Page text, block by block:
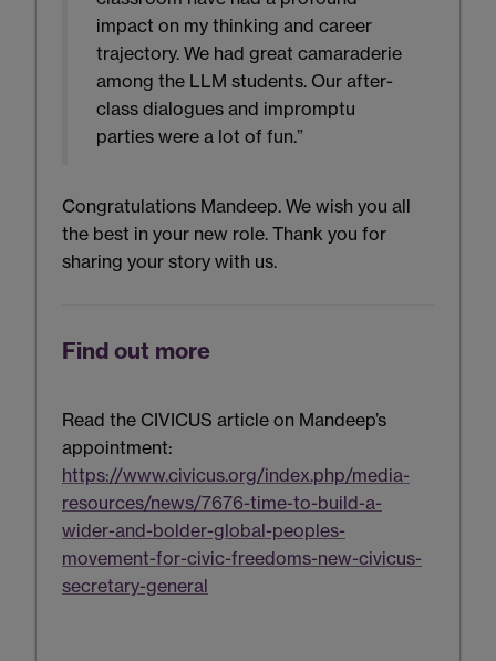
impact on my thinking and career
trajectory. We had great camaraderie
among the LLM students. Our after-
class dialogues and impromptu
parties were a lot of fun.”
Congratulations Mandeep. We wish you all
the best in your new role. Thank you for
sharing your story with us.
Find out more
Read the CIVICUS article on Mandeep’s
appointment:
https://www.civicus.org/index.php/media-
resources/news/7676-time-to-build-a-
wider-and-bolder-global-peoples-
movement-for-civic-freedoms-new-civicus-
secretary-general